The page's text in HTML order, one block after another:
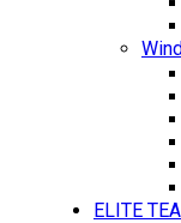
ELITE